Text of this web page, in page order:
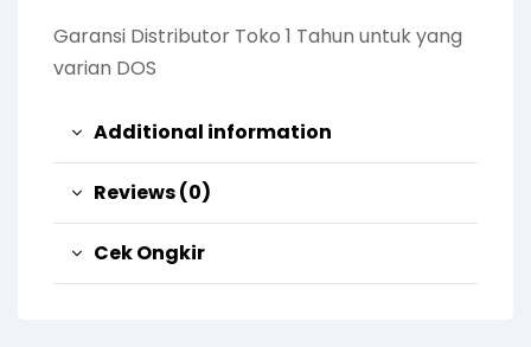
Garansi Distributor Toko 1 Tahun untuk yang
varian DOS
Additional information
Reviews (0)
Cek Ongkir